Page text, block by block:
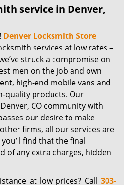
service in Denver,
Denver Locksmith Store
services at low rates –
struck a compromise on
men on the job and own
high-end mobile vans and
quality products. Our
CO community with
our desire to make
firms, all our services are
find that the final
of any extra charges, hidden
at low prices? Call 303-